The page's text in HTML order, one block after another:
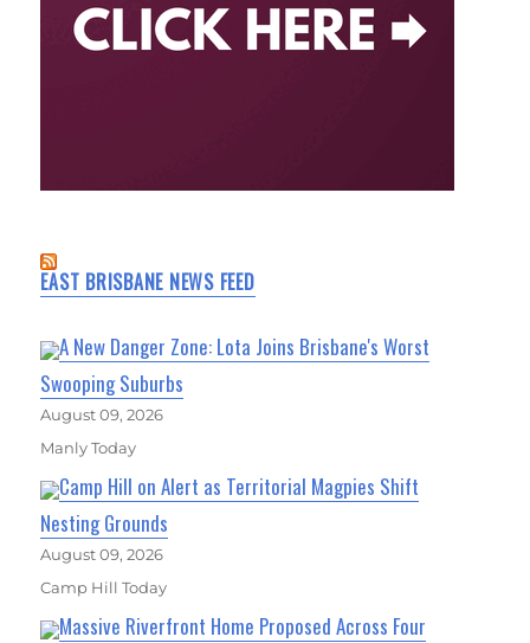
EAST BRISBANE NEWS FEED
A New Danger Zone: Lota Joins Brisbane's Worst
Swooping Suburbs
August 09, 2026
Manly Today
Camp Hill on Alert as Territorial Magpies Shift
Nesting Grounds
August 09, 2026
Camp Hill Today
Massive Riverfront Home Proposed Across Four